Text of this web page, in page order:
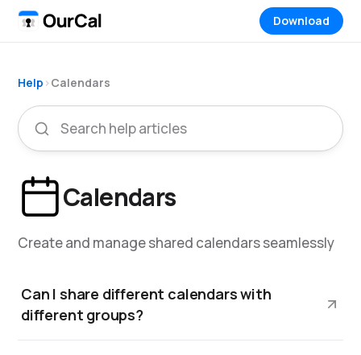
Download
Help ›Calendars
Calendars
Create and manage shared calendars seamlessly
Can I share different calendars with
different groups?